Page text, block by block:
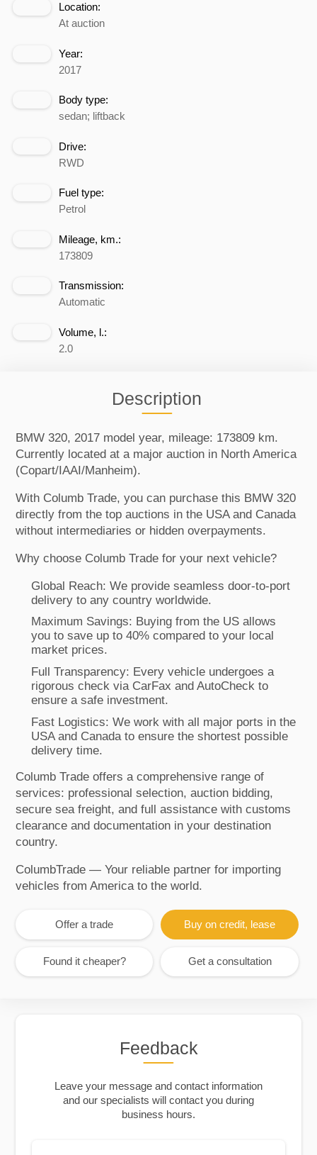
Location:
At auction
Year:
2017
Body type:
sedan; liftback
Drive:
RWD
Fuel type:
Petrol
Mileage, km.:
173809
Transmission:
Automatic
Volume, l.:
2.0
Description
BMW 320, 2017 model year, mileage: 173809 km.
Currently located at a major auction in North America
(Copart/IAAI/Manheim).
With Columb Trade, you can purchase this BMW 320
directly from the top auctions in the USA and Canada
without intermediaries or hidden overpayments.
Why choose Columb Trade for your next vehicle?
Global Reach: We provide seamless door-to-port
delivery to any country worldwide.
Maximum Savings: Buying from the US allows
you to save up to 40% compared to your local
market prices.
Full Transparency: Every vehicle undergoes a
rigorous check via CarFax and AutoCheck to
ensure a safe investment.
Fast Logistics: We work with all major ports in the
USA and Canada to ensure the shortest possible
delivery time.
Columb Trade offers a comprehensive range of
services: professional selection, auction bidding,
secure sea freight, and full assistance with customs
clearance and documentation in your destination
country.
ColumbTrade — Your reliable partner for importing
vehicles from America to the world.
Offer a trade Buy on credit, lease
Found it cheaper? Get a consultation
Feedback
Leave your message and contact information
and our specialists will contact you during
business hours.